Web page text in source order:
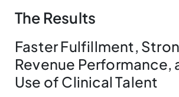
The Results
Faster Fulfillment,
Revenue Performance,
Use of Clinical Talent